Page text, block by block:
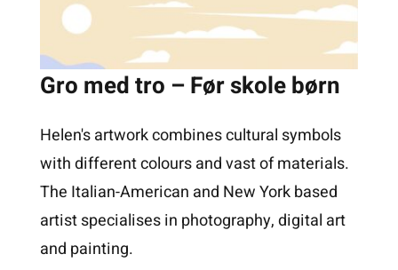
Gro med tro – Før skole børn
Helen's artwork combines cultural symbols
with different colours and vast of materials.
The Italian-American and New York based
artist specialises in photography, digital art
and painting.